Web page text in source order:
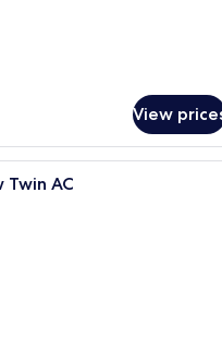
View
A rustic wooden cabin with a
Twin AC